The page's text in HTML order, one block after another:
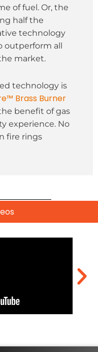
of fuel. Or, the
half the
technology
outperform all
market.
technology is
Brass Burner
benefit of gas
experience. No
fire rings